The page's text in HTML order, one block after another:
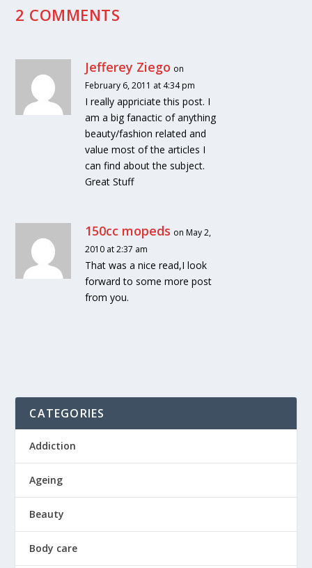
2 COMMENTS
Jefferey Ziego on
February 6, 2011 at 4:34 pm
I really appriciate this post. I
am a big fanactic of anything
beauty/fashion related and
value most of the articles I
can find about the subject.
Great Stuff
150cc mopeds on May 2,
2010 at 2:37 am
That was a nice read,I look
forward to some more post
from you.
CATEGORIES
Addiction
Ageing
Beauty
Body care